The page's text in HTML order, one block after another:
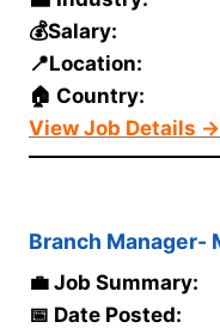
💰Salary:
📍Location:
🏠 Country:
View Job Details →
Branch Manager-
💼 Job Summary:
📅 Date Posted: